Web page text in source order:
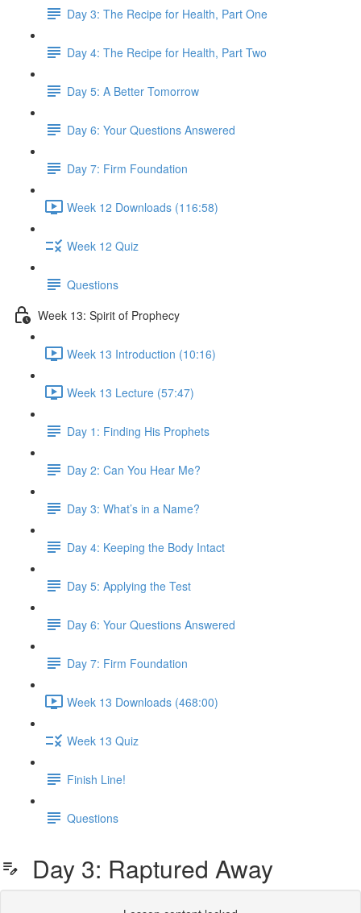
Day 3: The Recipe for Health, Part One
Day 4: The Recipe for Health, Part Two
Day 5: A Better Tomorrow
Day 6: Your Questions Answered
Day 7: Firm Foundation
Week 12 Downloads (116:58)
Week 12 Quiz
Questions
Week 13: Spirit of Prophecy
Week 13 Introduction (10:16)
Week 13 Lecture (57:47)
Day 1: Finding His Prophets
Day 2: Can You Hear Me?
Day 3: What’s in a Name?
Day 4: Keeping the Body Intact
Day 5: Applying the Test
Day 6: Your Questions Answered
Day 7: Firm Foundation
Week 13 Downloads (468:00)
Week 13 Quiz
Finish Line!
Questions
Day 3: Raptured Away